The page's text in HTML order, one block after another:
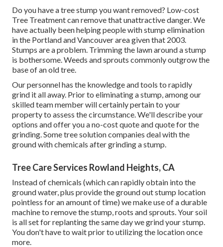
Do you have a tree stump you want removed? Low-cost
Tree Treatment can remove that unattractive danger. We
have actually been helping people with stump elimination
in the Portland and Vancouver area given that 2003.
Stumps are a problem. Trimming the lawn around a stump
is bothersome. Weeds and sprouts commonly outgrow the
base of an old tree.
Our personnel has the knowledge and tools to rapidly
grind it all away. Prior to eliminating a stump, among our
skilled team member will certainly pertain to your
property to assess the circumstance. We'll describe your
options and offer you a no-cost quote and quote for the
grinding. Some tree solution companies deal with the
ground with chemicals after grinding a stump.
Tree Care Services Rowland Heights, CA
Instead of chemicals (which can rapidly obtain into the
ground water, plus provide the ground out stump location
pointless for an amount of time) we make use of a durable
machine to remove the stump, roots and sprouts. Your soil
is all set for replanting the same day we grind your stump.
You don't have to wait prior to utilizing the location once
more.